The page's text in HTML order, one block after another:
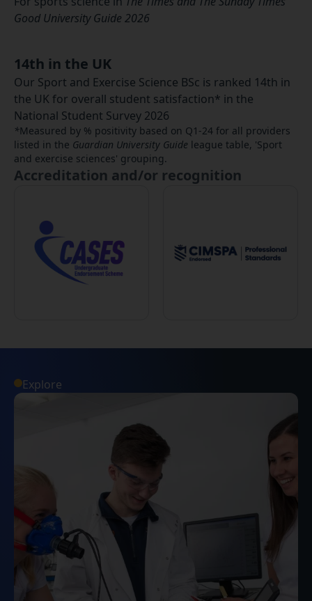
Good University Guide 2026
14th in the UK
Our Sport and Exercise Science BSc is ranked 14th in
the UK for overall student satisfaction* in the
National Student Survey 2026
*Measured by % positivity based on Q1-24 for all providers
listed in the Guardian University Guide league table, 'Sport
and exercise sciences' grouping.
Accreditation and/or recognition
Explore